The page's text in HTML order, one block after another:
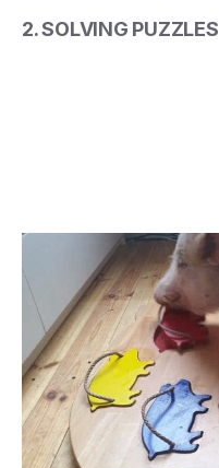
2. SOLVING PUZZLES